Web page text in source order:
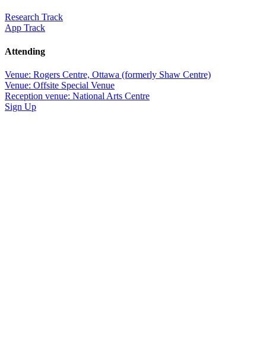
Research Track
App Track
Attending
Venue: Rogers Centre, Ottawa (formerly Shaw Centre)
Venue: Offsite Special Venue
Reception venue: National Arts Centre
Sign Up